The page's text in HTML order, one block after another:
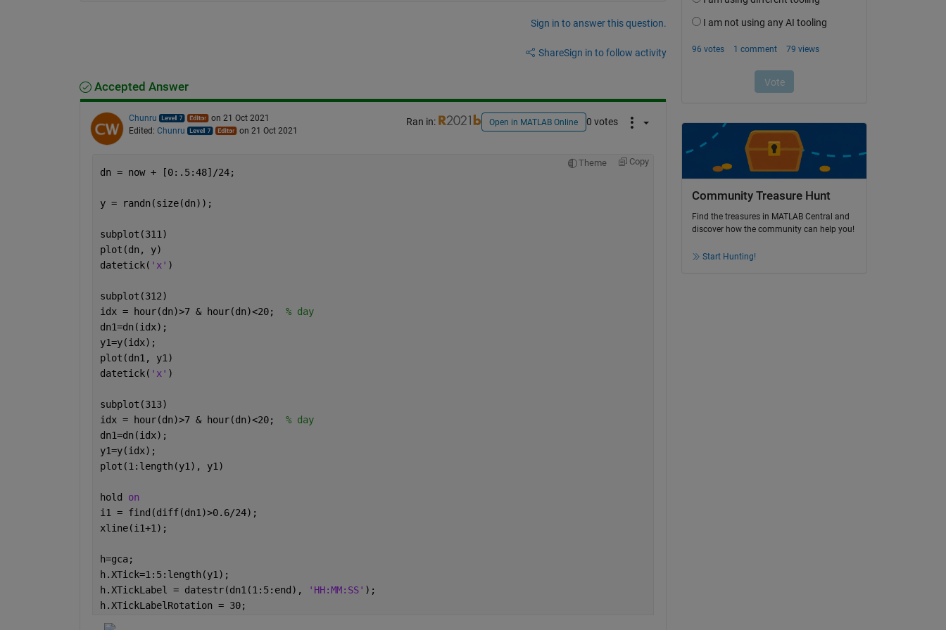
Sign in to answer this question.
ShareSign in to follow activity
Accepted Answer
Chunru
on 21 Oct 2021
Edited: Chunru on 21 Oct 2021
Ran in: Open in MATLAB Online 0 votes
Theme Copy
dn = now + [0:.5:48]/24;
y = randn(size(dn));
subplot(311)
plot(dn, y)
datetick( 'x' )
subplot(312)
idx = hour(dn)>7 & hour(dn)<20; % day
dn1=dn(idx);
y1=y(idx);
plot(dn1, y1)
datetick( 'x' )
subplot(313)
idx = hour(dn)>7 & hour(dn)<20; % day
dn1=dn(idx);
y1=y(idx);
plot(1:length(y1), y1)
hold on
i1 = find(diff(dn1)>0.6/24);
xline(i1+1);
h=gca;
h.XTick=1:5:length(y1);
h.XTickLabel = datestr(dn1(1:5:end),
'HH:MM:SS' );
h.XTickLabelRotation = 30;
Community Treasure Hunt
Find the treasures in MATLAB Central and
discover how the community can help you!
Start Hunting!